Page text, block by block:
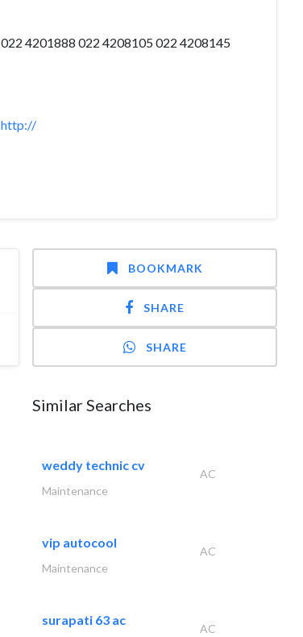
022 4201888 022 4208105 022 4208145
http://
BOOKMARK
SHARE
SHARE
Similar Searches
weddy technic cv
AC
Maintenance
vip autocool
AC
Maintenance
surapati 63 ac
AC